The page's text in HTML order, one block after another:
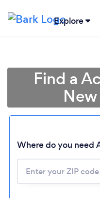
Explore
Find a
Where do you need